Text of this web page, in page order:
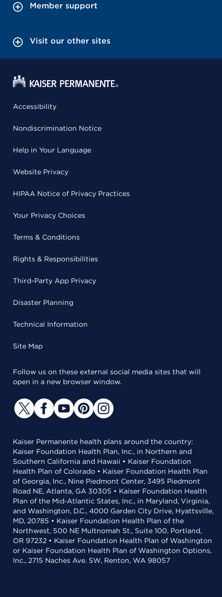
Member support
Visit our other sites
Accessibility
Nondiscrimination Notice
Help in Your Language
Website Privacy
HIPAA Notice of Privacy Practices
Your Privacy Choices
Terms & Conditions
Rights & Responsibilities
Third-Party App Privacy
Disaster Planning
Technical Information
Site Map
Follow us on these external social media sites that will
open in a new browser window.
Kaiser Permanente health plans around the country:
Kaiser Foundation Health Plan, Inc., in Northern and
Southern California and Hawaii • Kaiser Foundation
Health Plan of Colorado • Kaiser Foundation Health Plan
of Georgia, Inc., Nine Piedmont Center, 3495 Piedmont
Road NE, Atlanta, GA 30305 • Kaiser Foundation Health
Plan of the Mid-Atlantic States, Inc., in Maryland, Virginia,
and Washington, D.C., 4000 Garden City Drive, Hyattsville,
MD, 20785 • Kaiser Foundation Health Plan of the
Northwest, 500 NE Multnomah St., Suite 100, Portland,
OR 97232 • Kaiser Foundation Health Plan of Washington
or Kaiser Foundation Health Plan of Washington Options,
Inc., 2715 Naches Ave. SW, Renton, WA 98057